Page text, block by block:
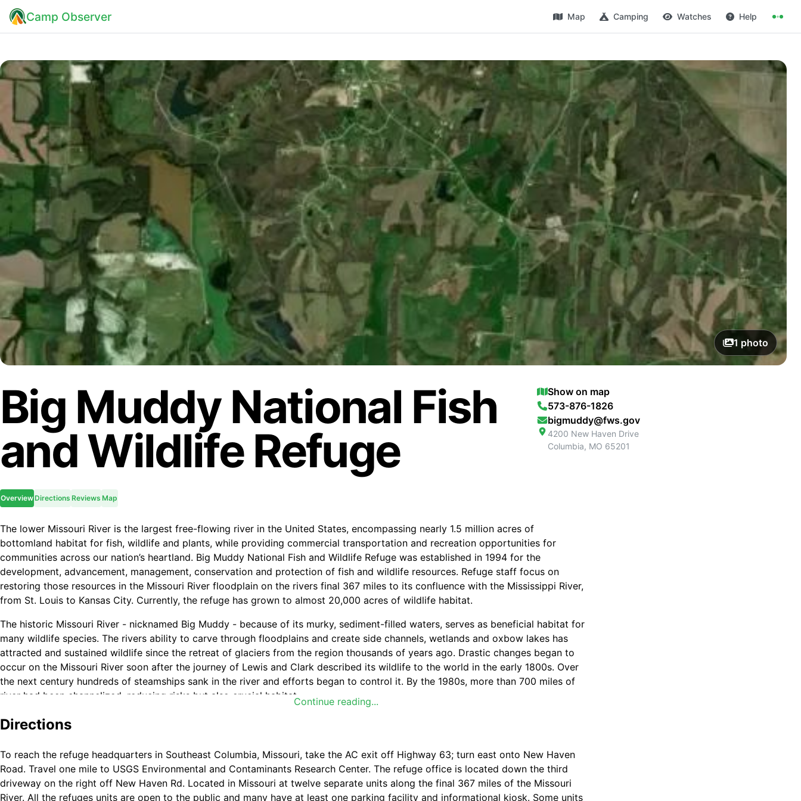
Camp Observer Map Camping Watches Help
1 photo
Big Muddy National Fish
and Wildlife Refuge
Show on map
573-876-1826
bigmuddy@fws.gov
4200 New Haven Drive
Columbia, MO 65201
OverviewDirections Reviews Map
Continue reading...
The lower Missouri River is the largest free-flowing river in the United States, encompassing nearly 1.5 million acres of
bottomland habitat for fish, wildlife and plants, while providing commercial transportation and recreation opportunities for
communities across our nation’s heartland. Big Muddy National Fish and Wildlife Refuge was established in 1994 for the
development, advancement, management, conservation and protection of fish and wildlife resources. Refuge staff focus on
restoring those resources in the Missouri River floodplain on the rivers final 367 miles to its confluence with the Mississippi River,
from St. Louis to Kansas City. Currently, the refuge has grown to almost 20,000 acres of wildlife habitat.
The historic Missouri River - nicknamed Big Muddy - because of its murky, sediment-filled waters, serves as beneficial habitat for
many wildlife species. The rivers ability to carve through floodplains and create side channels, wetlands and oxbow lakes has
attracted and sustained wildlife since the retreat of glaciers from the region thousands of years ago. Drastic changes began to
occur on the Missouri River soon after the journey of Lewis and Clark described its wildlife to the world in the early 1800s. Over
the next century hundreds of steamships sank in the river and efforts began to control it. By the 1980s, more than 700 miles of
river had been channelized, reducing risks but also crucial habitat.
events as floodwaters encounter an obstacle, usually a levee, a road or other man-made structure. If a portion of the structure
gives way, the flood water pours through a constricted opening and blows out or scours the substrate away, forming a plunge
pool. When the flood water recedes, a semi -permanent water body - one to 40 acres - is left behind. Scour holes provide habitat
Directions
To reach the refuge headquarters in Southeast Columbia, Missouri, take the AC exit off Highway 63; turn east onto New Haven
Road. Travel one mile to USGS Environmental and Contaminants Research Center. The refuge office is located down the third
driveway on the right off New Haven Rd. Located in Missouri at twelve separate units along the final 367 miles of the Missouri
River. All the refuges units are open to the public and many have at least one parking facility and informational kiosk. Some units